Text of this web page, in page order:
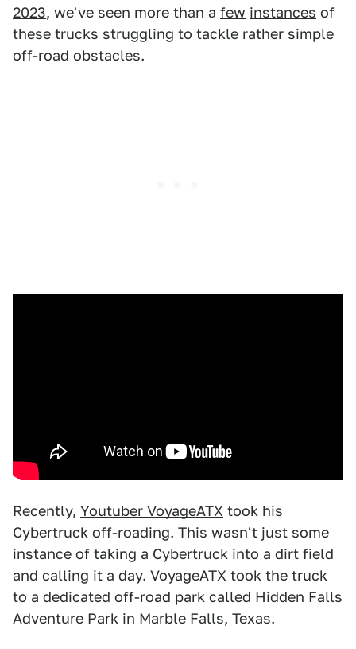
2023, we've seen more than a few instances of
these trucks struggling to tackle rather simple
off-road obstacles.
Recently, Youtuber VoyageATX took his
Cybertruck off-roading. This wasn't just some
instance of taking a Cybertruck into a dirt field
and calling it a day. VoyageATX took the truck
to a dedicated off-road park called Hidden Falls
Adventure Park in Marble Falls, Texas.